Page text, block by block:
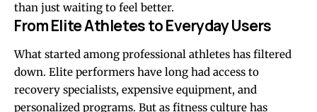
than just waiting to feel better.
From Elite Athletes to Everyday Users
What started among professional athletes has filtered
down. Elite performers have long had access to
recovery specialists, expensive equipment, and
personalized programs. But as fitness culture has